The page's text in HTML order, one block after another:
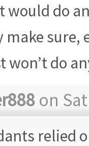
would do
sure,
won’t do
on
relied